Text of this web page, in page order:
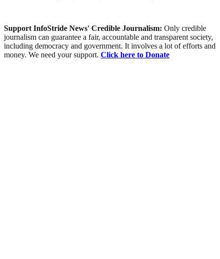
Support InfoStride News' Credible Journalism: Only credible
journalism can guarantee a fair, accountable and transparent society,
including democracy and government. It involves a lot of efforts and
money. We need your support. Click here to Donate